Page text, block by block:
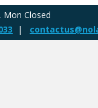
Closed
|